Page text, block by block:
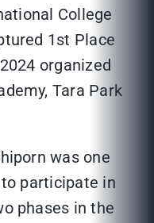
College
1st Place
organized
Tara Park
was one
participate in
phases in the